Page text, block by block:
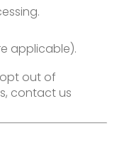
applicable).
out of
contact us